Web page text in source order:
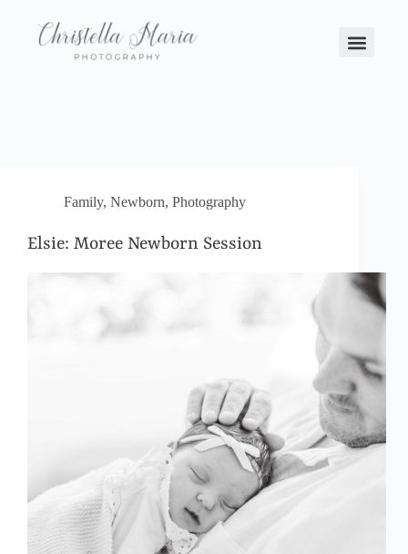
Family, Newborn, Photography
Elsie: Moree Newborn Session